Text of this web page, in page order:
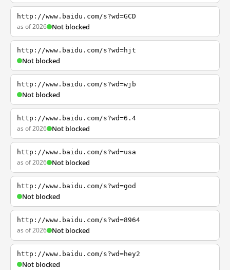
http://www.baidu.com/s?wd=GCD
as of 2026 Not blocked
http://www.baidu.com/s?wd=hjt
Not blocked
http://www.baidu.com/s?wd=wjb
Not blocked
http://www.baidu.com/s?wd=6.4
as of 2026 Not blocked
http://www.baidu.com/s?wd=usa
as of 2026 Not blocked
http://www.baidu.com/s?wd=god
Not blocked
http://www.baidu.com/s?wd=8964
as of 2026 Not blocked
http://www.baidu.com/s?wd=hey2
Not blocked